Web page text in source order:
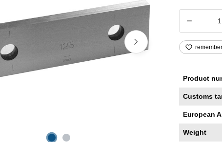
remember
Product
Customs
European
Weight